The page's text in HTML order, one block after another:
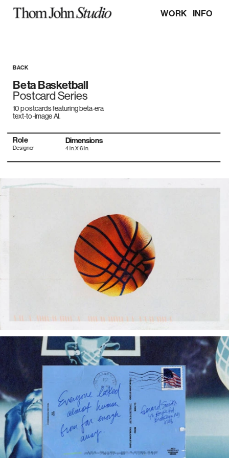
BACK
Beta Basketball
Postcard Series
10 postcards featuring beta-era
text-to-image AI.
Role
Designer
Dimensions
4 in. X 6 in.
INFO
WORK